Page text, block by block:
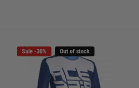
Sale -30% Out of stock